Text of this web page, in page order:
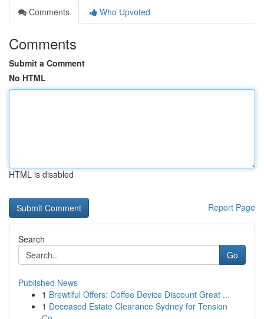
Comments
Who Upvoted
Comments
Submit a Comment
No HTML
HTML is disabled
Report Page
Search
Go
Published News
1 Brewtiful Offers: Coffee Device Discount Great ...
1 Deceased Estate Clearance Sydney for Tension